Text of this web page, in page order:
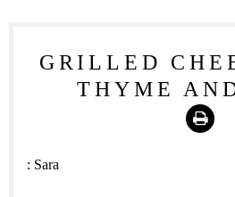
GRILLED
THYME
Print
: Sara